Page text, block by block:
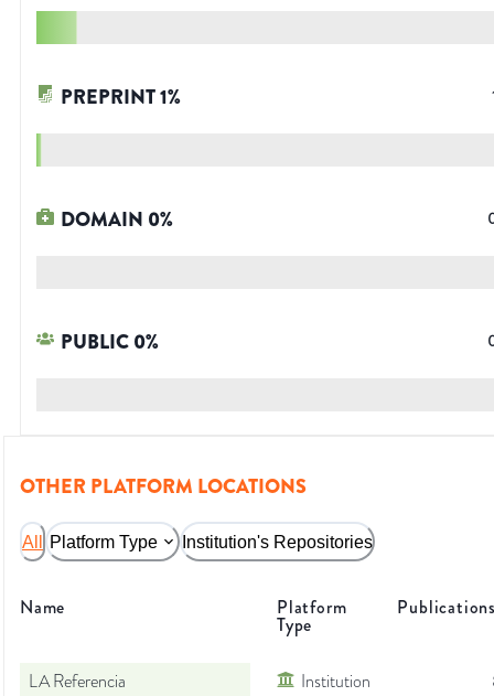
PREPRINT1%
DOMAIN 0%
PUBLIC0%
OTHER PLATFORM LOCATIONS
All Platform Type Institution's Repositories
Name Platform
Type
LA Referencia Institution